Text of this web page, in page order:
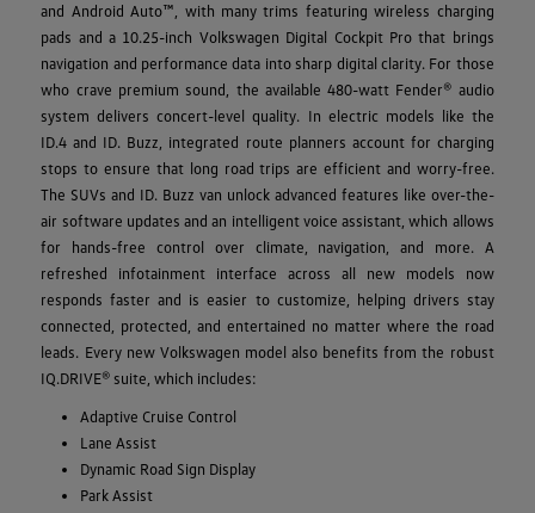
and Android Auto™, with many trims featuring wireless charging
pads and a 10.25-inch Volkswagen Digital Cockpit Pro that brings
navigation and performance data into sharp digital clarity. For those
who crave premium sound, the available 480-watt Fender® audio
system delivers concert-level quality. In electric models like the
ID.4 and ID. Buzz, integrated route planners account for charging
stops to ensure that long road trips are efficient and worry-free.
The SUVs and ID. Buzz van unlock advanced features like over-the-
air software updates and an intelligent voice assistant, which allows
for hands-free control over climate, navigation, and more. A
refreshed infotainment interface across all new models now
responds faster and is easier to customize, helping drivers stay
connected, protected, and entertained no matter where the road
leads. Every new Volkswagen model also benefits from the robust
IQ.DRIVE® suite, which includes:
Adaptive Cruise Control
Lane Assist
Dynamic Road Sign Display
Park Assist